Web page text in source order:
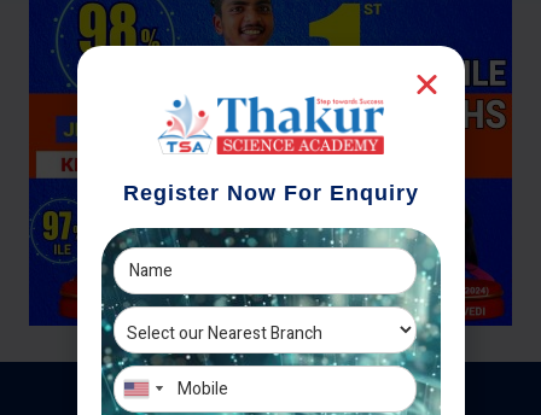
Register Now For Enquiry